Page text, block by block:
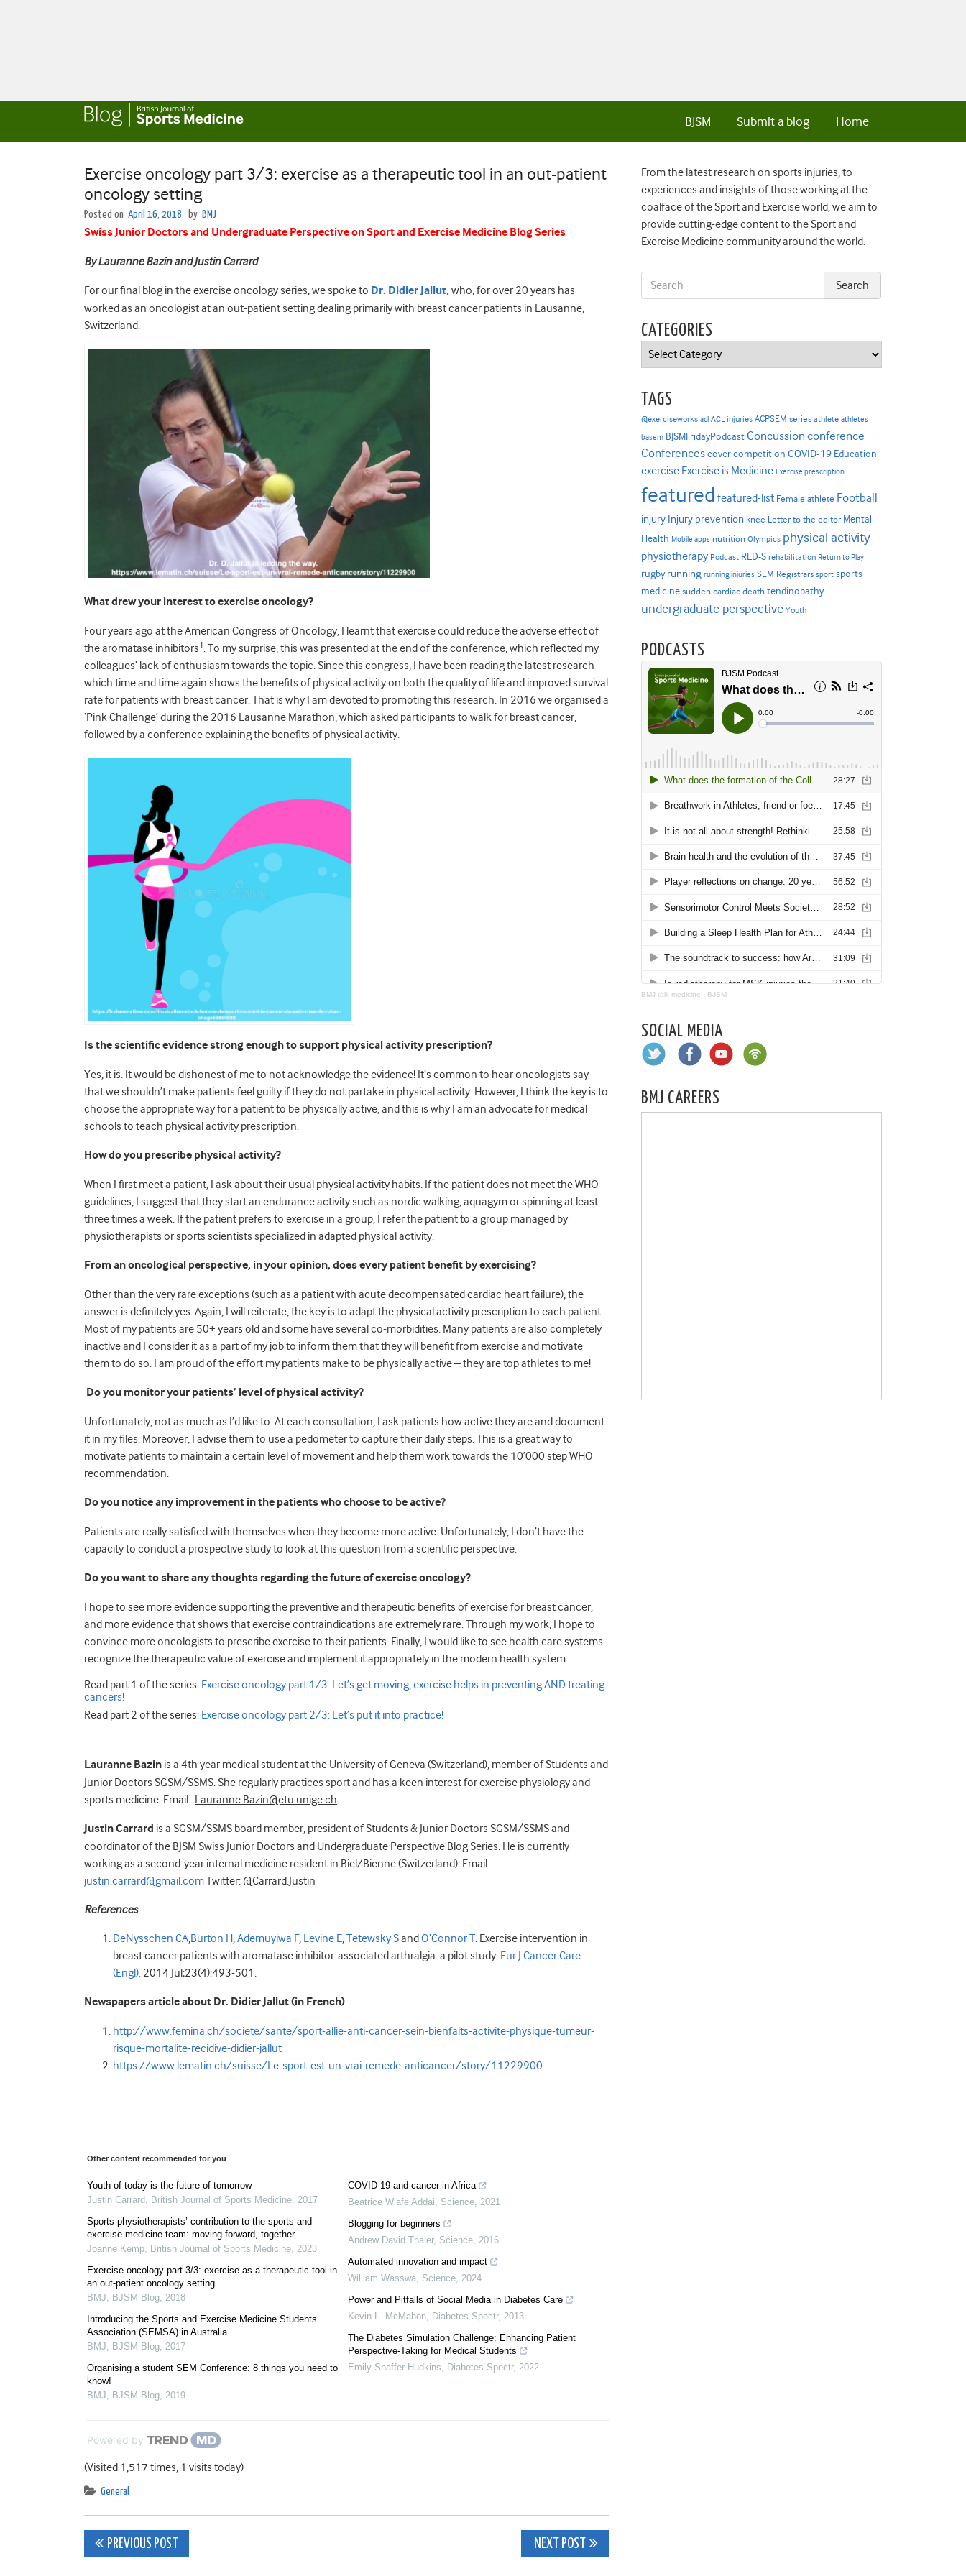
Home
Submit a blog
BJSM
Exercise oncology part 3/3: exercise as a therapeutic tool in an out-patient
oncology setting
Posted on April 16, 2018 by BMJ
Swiss Junior Doctors and Undergraduate Perspective on Sport and Exercise Medicine Blog Series
By Lauranne Bazin and Justin Carrard
For our final blog in the exercise oncology series, we spoke to Dr. Didier Jallut, who, for over 20 years has
worked as an oncologist at an out-patient setting dealing primarily with breast cancer patients in Lausanne,
Switzerland.
What drew your interest to exercise oncology?
Four years ago at the American Congress of Oncology, I learnt that exercise could reduce the adverse effect of
the aromatase inhibitors1 . To my surprise, this was presented at the end of the conference, which reflected my
colleagues’ lack of enthusiasm towards the topic. Since this congress, I have been reading the latest research
which time and time again shows the benefits of physical activity on both the quality of life and improved survival
rate for patients with breast cancer. That is why I am devoted to promoting this research. In 2016 we organised a
‘Pink Challenge’ during the 2016 Lausanne Marathon, which asked participants to walk for breast cancer,
followed by a conference explaining the benefits of physical activity.
Is the scientific evidence strong enough to support physical activity prescription?
Yes, it is. It would be dishonest of me to not acknowledge the evidence! It’s common to hear oncologists say
that we shouldn’t make patients feel guilty if they do not partake in physical activity. However, I think the key is to
choose the appropriate way for a patient to be physically active, and this is why I am an advocate for medical
schools to teach physical activity prescription.
How do you prescribe physical activity?
When I first meet a patient, I ask about their usual physical activity habits. If the patient does not meet the WHO
guidelines, I suggest that they start an endurance activity such as nordic walking, aquagym or spinning at least
three times a week. If the patient prefers to exercise in a group, I refer the patient to a group managed by
physiotherapists or sports scientists specialized in adapted physical activity.
From an oncological perspective, in your opinion, does every patient benefit by exercising?
Other than the very rare exceptions (such as a patient with acute decompensated cardiac heart failure), the
answer is definitely yes. Again, I will reiterate, the key is to adapt the physical activity prescription to each patient.
Most of my patients are 50+ years old and some have several co-morbidities. Many patients are also completely
inactive and I consider it as a part of my job to inform them that they will benefit from exercise and motivate
them to do so. I am proud of the effort my patients make to be physically active – they are top athletes to me!
Do you monitor your patients’ level of physical activity?
Unfortunately, not as much as I’d like to. At each consultation, I ask patients how active they are and document
it in my files. Moreover, I advise them to use a pedometer to capture their daily steps. This is a great way to
motivate patients to maintain a certain level of movement and help them work towards the 10’000 step WHO
recommendation.
Do you notice any improvement in the patients who choose to be active?
Patients are really satisfied with themselves when they become more active. Unfortunately, I don’t have the
capacity to conduct a prospective study to look at this question from a scientific perspective.
Do you want to share any thoughts regarding the future of exercise oncology?
I hope to see more evidence supporting the preventive and therapeutic benefits of exercise for breast cancer,
and more evidence that shows that exercise contraindications are extremely rare. Through my work, I hope to
convince more oncologists to prescribe exercise to their patients. Finally, I would like to see health care systems
recognize the therapeutic value of exercise and implement it appropriately in the modern health system.
Read part 1 of the series: Exercise oncology part 1/3: Let’s get moving, exercise helps in preventing AND treating
cancers!
Read part 2 of the series: Exercise oncology part 2/3: Let’s put it into practice!
Lauranne Bazin is a 4th year medical student at the University of Geneva (Switzerland), member of Students and
Junior Doctors SGSM/SSMS. She regularly practices sport and has a keen interest for exercise physiology and
sports medicine. Email: Lauranne.Bazin@etu.unige.ch
Justin Carrard is a SGSM/SSMS board member, president of Students & Junior Doctors SGSM/SSMS and
coordinator of the BJSM Swiss Junior Doctors and Undergraduate Perspective Blog Series. He is currently
working as a second-year internal medicine resident in Biel/Bienne (Switzerland). Email:
justin.carrard@gmail.comTwitter: @Carrard.Justin
References
DeNysschen CA Burton H Ademuyiwa F, Levine E Tetewsky SandO’Connor T . Exercise intervention in
breast cancer patients with aromatase inhibitor-associated arthralgia: a pilot study. Eur J Cancer Care
(Engl). 2014 Jul;23(4):493-501.
Newspapers article about Dr. Didier Jallut (in French)
http://www.femina.ch/societe/sante/sport-allie-anti-cancer-sein-bienfaits-activite-physique-tumeur-
risque-mortalite-recidive-didier-jallut
https://www.lematin.ch/suisse/Le-sport-est-un-vrai-remede-anticancer/story/11229900
Other content recommended for you
Youth of today is the future of tomorrow
Justin Carrard British Journal of Sports Medicine 2017
Sports physiotherapists’ contribution to the sports and
exercise medicine team: moving forward, together
Joanne Kemp British Journal of Sports Medicine 2023
Exercise oncology part 3/3: exercise as a therapeutic tool in
an out-patient oncology setting
BMJ
BJSM Blog 2018
Introducing the Sports and Exercise Medicine Students
Association (SEMSA) in Australia
BMJ
BJSM Blog 2017
Organising a student SEM Conference: 8 things you need to
know!
BMJ
BJSM Blog 2019
COVID-19 and cancer in Africa
Beatrice Wiafe Addai
Science 2021
Blogging for beginners
Andrew David Thaler, Science 2016
Automated innovation and impact
William Wasswa Science 2024
Power and Pitfalls of Social Media in Diabetes Care
Kevin L. McMahon Diabetes Spectr, 2013
The Diabetes Simulation Challenge: Enhancing Patient
Perspective-Taking for Medical Students
Emily Shaffer-Hudkins
Diabetes Spectr, 2022
Powered by
(Visited 1,517 times, 1 visits today)
General
Post
PREVIOUS POST NEXT POST
From the latest research on sports injuries, to
experiences and insights of those working at the
coalface of the Sport and Exercise world, we aim to
provide cutting-edge content to the Sport and
Exercise Medicine community around the world.
CATEGORIES
Categories
TAGS
@exerciseworks acl ACL injuries ACPSEM series athlete athletes
basem BJSMFridayPodcast Concussion conference
Conferencescover competition COVID-19 Education
exercise Exercise is Medicine Exercise prescription
featured featured-list Female athlete Football
injury Injury prevention knee Letter to the editor Mental
Health Mobile apps nutrition Olympics physical activity
physiotherapy Podcast RED-S rehabilitation Return to Play
rugby running running injuries SEM Registrars sport sports
medicine sudden cardiac death tendinopathy
undergraduate perspective Youth
PODCASTS
BMJ talk medicine · BJSM
SOCIAL MEDIA
BMJ CAREERS